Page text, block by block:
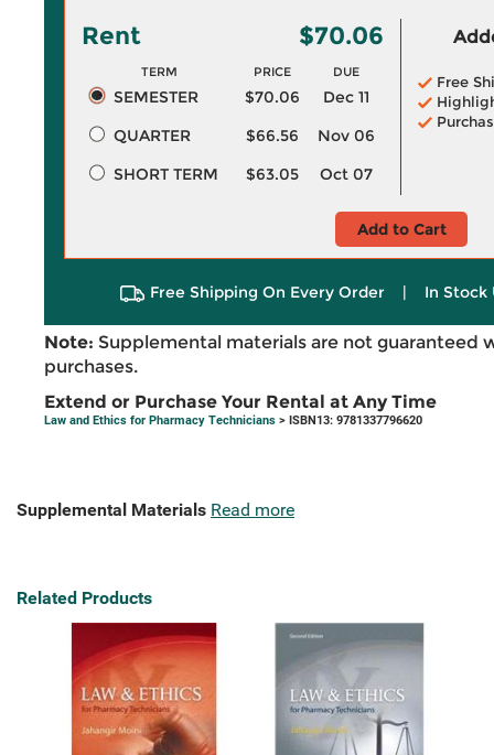
Rent $70.06
TERM PRICE DUE
SEMESTER $70.06
Dec 11
QUARTER
$66.56
Nov 06
SHORT TERM
$63.05 Oct 07
Free
Add to Cart
Free Shipping On Every Order | In Stock
Note: Supplemental materials are not guaranteed
purchases.
Extend or Purchase Your Rental at Any Time
Law and Ethics for Pharmacy Technicians > ISBN13: 9781337796620
Supplemental Materials Read more
Related Products